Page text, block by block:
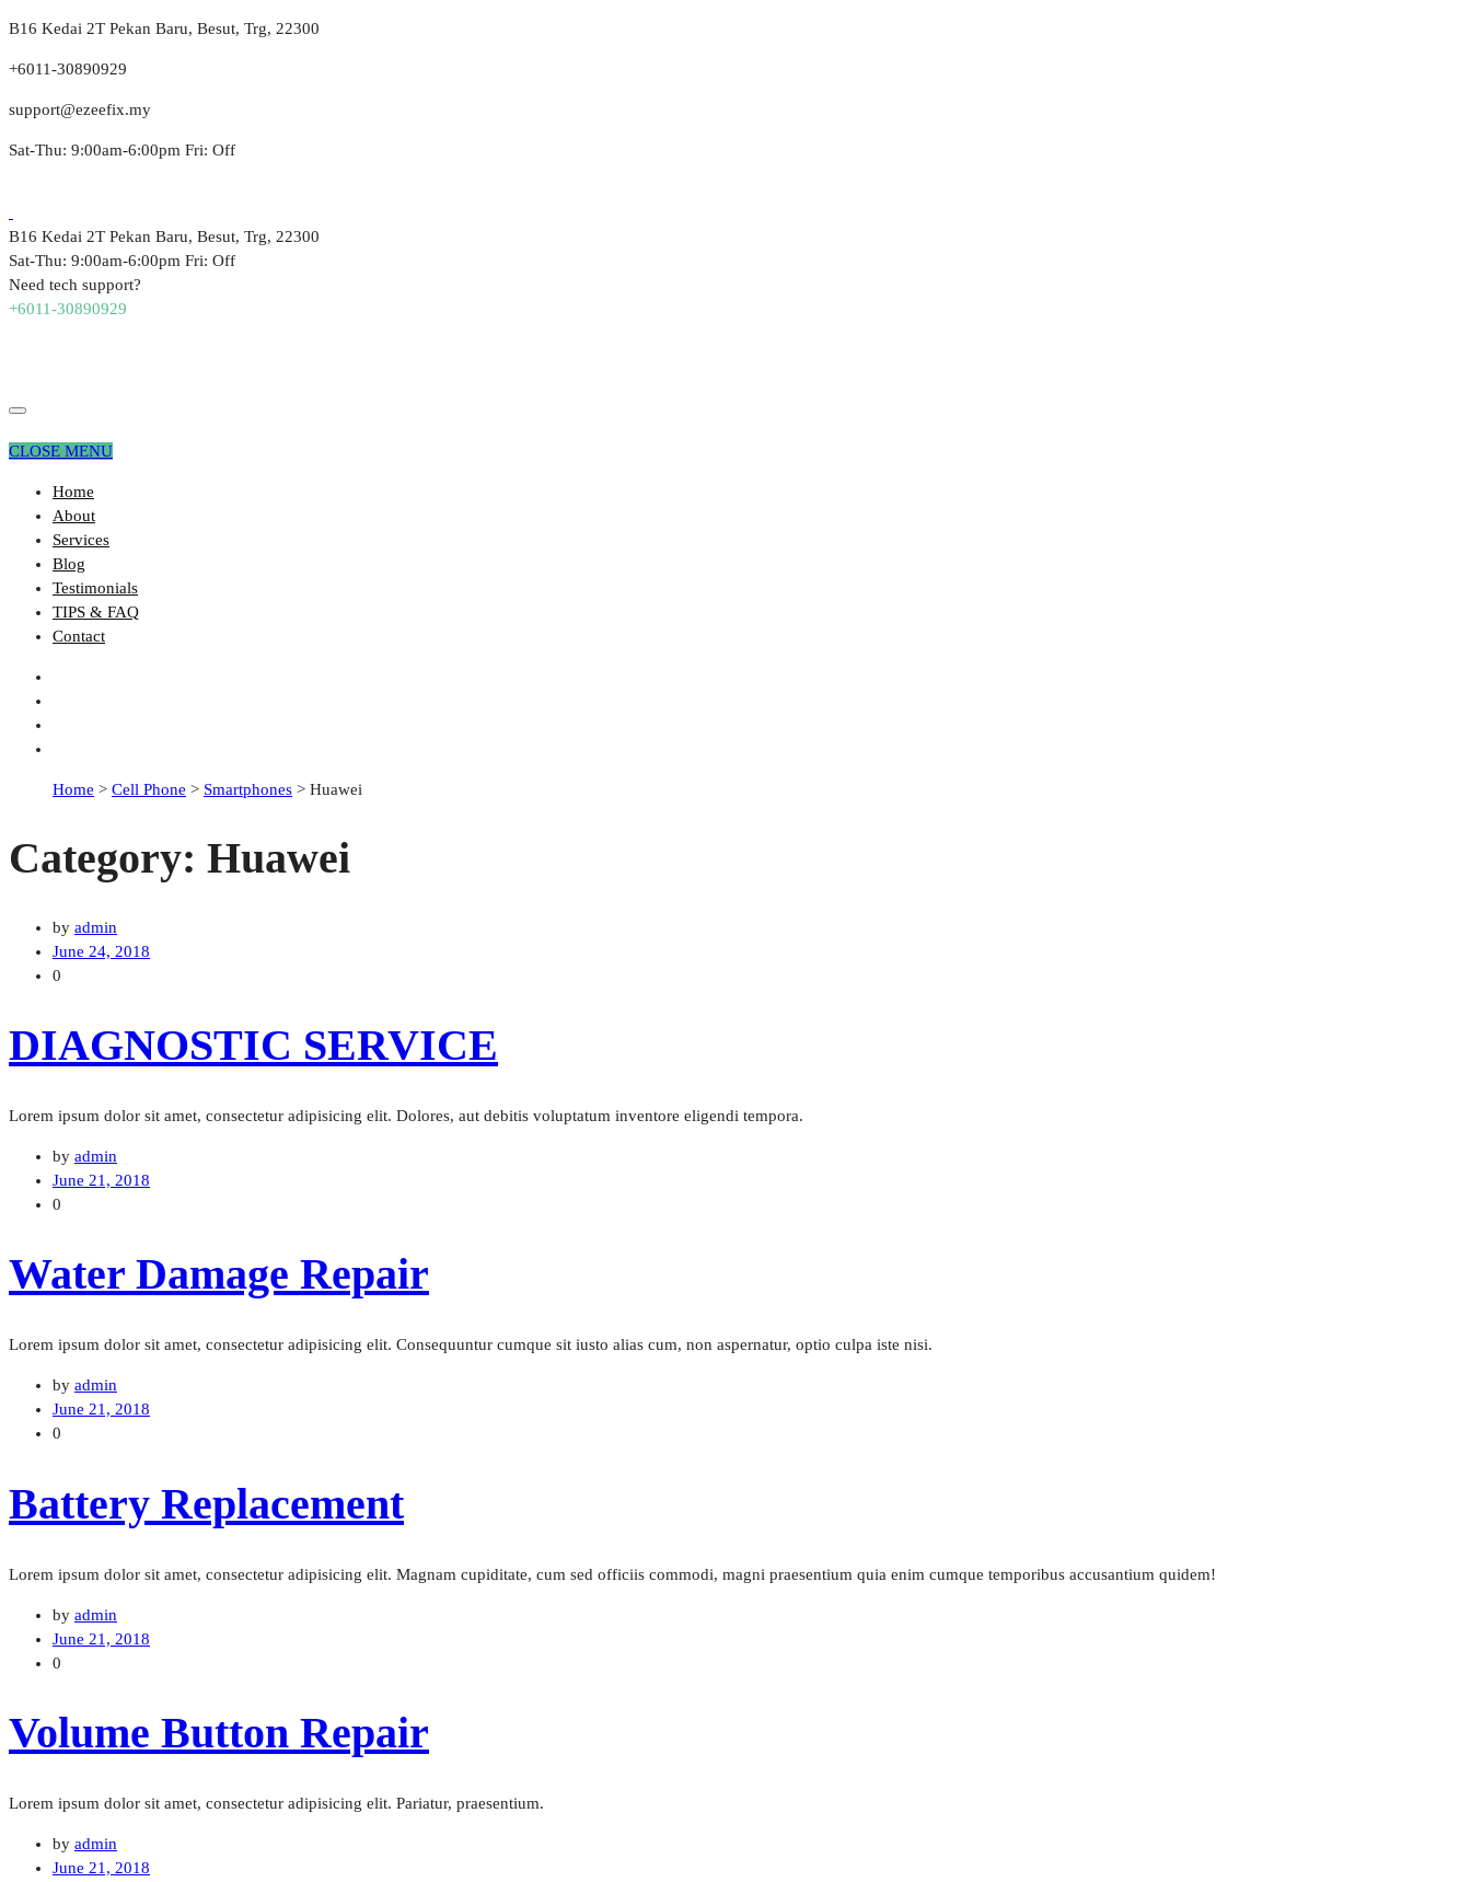
B16 Kedai 2T Pekan Baru, Besut, Trg, 22300
+6011-30890929
support@ezeefix.my
Sat-Thu: 9:00am-6:00pm Fri: Off
B16 Kedai 2T Pekan Baru, Besut, Trg, 22300
Sat-Thu: 9:00am-6:00pm Fri: Off
Need tech support?
+6011-30890929
CLOSE MENU
Home
About
Services
Blog
Testimonials
TIPS & FAQ
Contact
Home > Cell Phone > Smartphones > Huawei
Category: Huawei
by admin
June 24, 2018
0
DIAGNOSTIC SERVICE
Lorem ipsum dolor sit amet, consectetur adipisicing elit. Dolores, aut debitis voluptatum inventore eligendi tempora.
by admin
June 21, 2018
0
Water Damage Repair
Lorem ipsum dolor sit amet, consectetur adipisicing elit. Consequuntur cumque sit iusto alias cum, non aspernatur, optio culpa iste nisi.
by admin
June 21, 2018
0
Battery Replacement
Lorem ipsum dolor sit amet, consectetur adipisicing elit. Magnam cupiditate, cum sed officiis commodi, magni praesentium quia enim cumque temporibus accusantium quidem!
by admin
June 21, 2018
0
Volume Button Repair
Lorem ipsum dolor sit amet, consectetur adipisicing elit. Pariatur, praesentium.
by admin
June 21, 2018